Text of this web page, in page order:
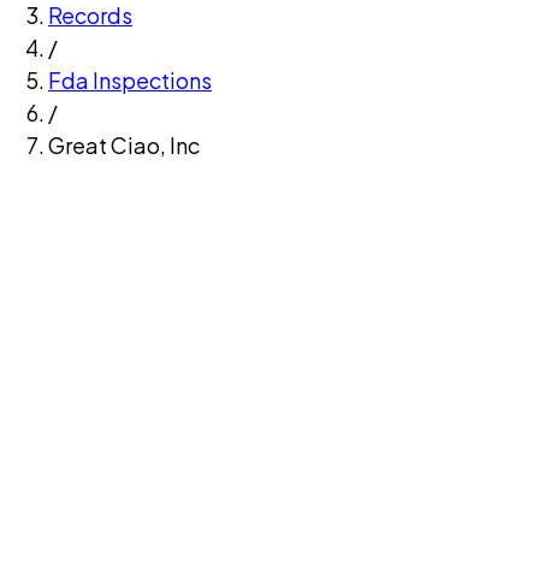
Records
/
Fda Inspections
/
Great Ciao, Inc